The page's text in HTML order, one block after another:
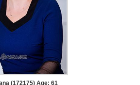
(172175) Age: 61